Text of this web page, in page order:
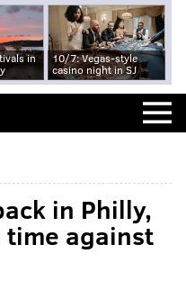
in
10/7: Vegas-style
casino night in SJ
in Philly,
against